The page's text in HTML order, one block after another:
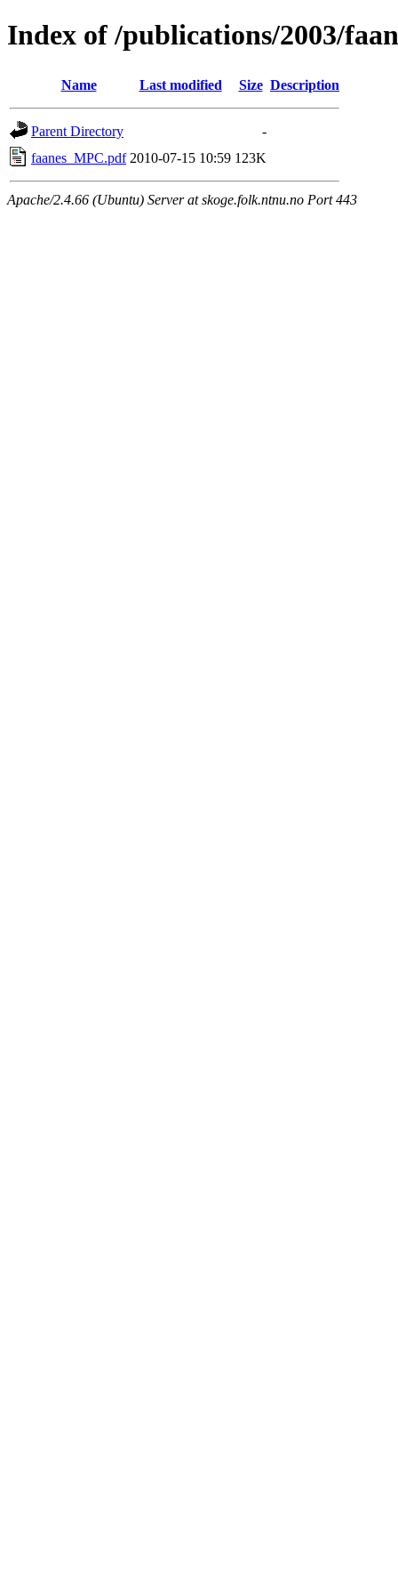
Index of /publications/2003/
Name Last modified Size Description
Parent Directory
-
faanes_MPC.pdf 2010-07-15 10:59 123K
Apache/2.4.66 (Ubuntu) Server at skoge.folk.ntnu.no Port 443